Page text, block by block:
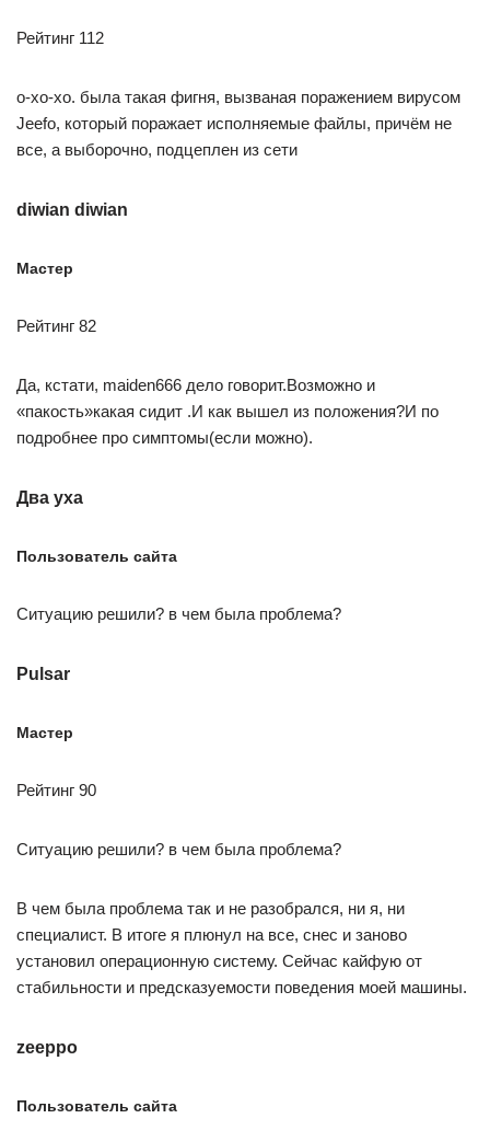
Рейтинг 112
о-хо-хо. была такая фигня, вызваная поражением вирусом
Jeefo, который поражает исполняемые файлы, причём не
все, а выборочно, подцеплен из сети
diwian diwian
Мастер
Рейтинг 82
Да, кстати, maiden666 дело говорит.Возможно и
«пакость»какая сидит .И как вышел из положения?И по
подробнее про симптомы(если можно).
Два уха
Пользователь сайта
Ситуацию решили? в чем была проблема?
Pulsar
Мастер
Рейтинг 90
Ситуацию решили? в чем была проблема?
В чем была проблема так и не разобрался, ни я, ни
специалист. В итоге я плюнул на все, снес и заново
установил операционную систему. Сейчас кайфую от
стабильности и предсказуемости поведения моей машины.
zeeppo
Пользователь сайта